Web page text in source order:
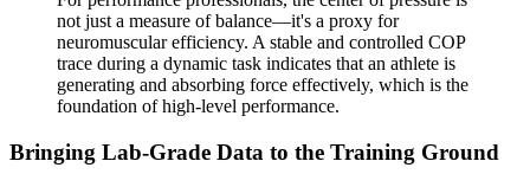
not just a measure of balance—it's a proxy for
neuromuscular efficiency. A stable and controlled COP
trace during a dynamic task indicates that an athlete is
generating and absorbing force effectively, which is the
foundation of high-level performance.
Bringing Lab-Grade Data to the Training Ground